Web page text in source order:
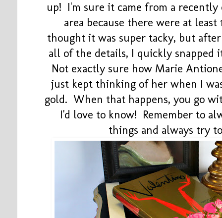
up! I'm sure it came from a
area because there were at
thought it was super tacky, but
all of the details, I quickly
Not exactly sure how Marie
just kept thinking of her when I
gold. When that happens, you go
I'd love to know! Remember to
things and always try